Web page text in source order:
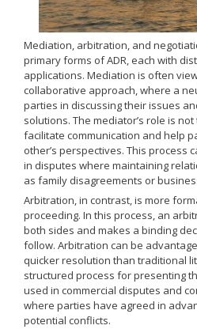
Mediation, arbitration, and
primary forms of ADR, each with
applications. Mediation is often
collaborative approach, where a
parties in discussing their issues
solutions. The mediator’s role is
facilitate communication and help
other’s perspectives. This process
in disputes where maintaining
as family disagreements or
Arbitration, in contrast, is more
proceeding. In this process, an
both sides and makes a binding
follow. Arbitration can be
quicker resolution than traditional
structured process for presenting
used in commercial disputes and
where parties have agreed in
potential conflicts.